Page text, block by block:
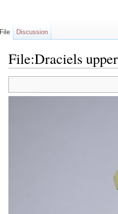
File:Draciels
File Discussion